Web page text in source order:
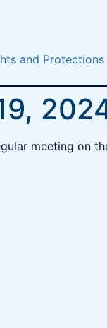
and Protections
meeting on